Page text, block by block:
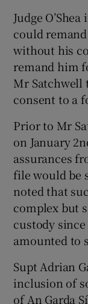
Judge
could
without his
remand him
Mr Satchwell
consent to a
Prior to Mr
on January
assurances
file would be
noted that
complex but
custody
amounted to
Supt Adrian
inclusion of
of An Garda